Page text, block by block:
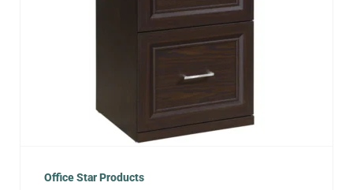
Office Star Products